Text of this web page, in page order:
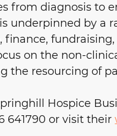
from diagnosis to
underpinned by a
fundraising,
on the non-
the resourcing of
Hospice
641790 or visit their